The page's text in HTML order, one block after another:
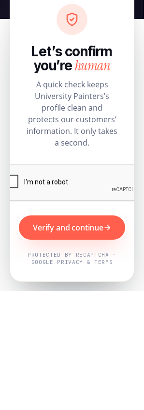
Let’s confirm
you’rehuman
A quick check keeps
University Painters’s
profile clean and
protects our customers’
information. It only takes
a second.
Verify and continue
PROTECTED BY RECAPTCHA ·
GOOGLE PRIVACY & TERMS